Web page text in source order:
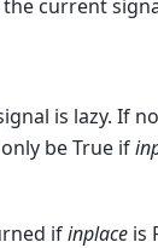
current
is lazy. If
be True if
ifinplace is